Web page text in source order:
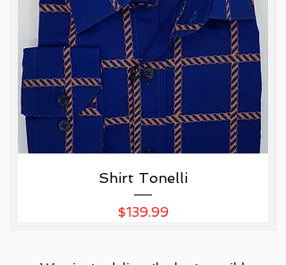
Shirt Tonelli
Price
$139.99